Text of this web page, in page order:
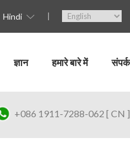
Hindi
ज्ञान हमारे बारे में संपर्क
+086 1911-7288-062 [ CN ]